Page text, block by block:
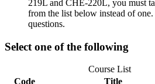
219L and CHE-220L, you must
from the list below instead of
questions.
Select one of the following
Course List
Code
Title